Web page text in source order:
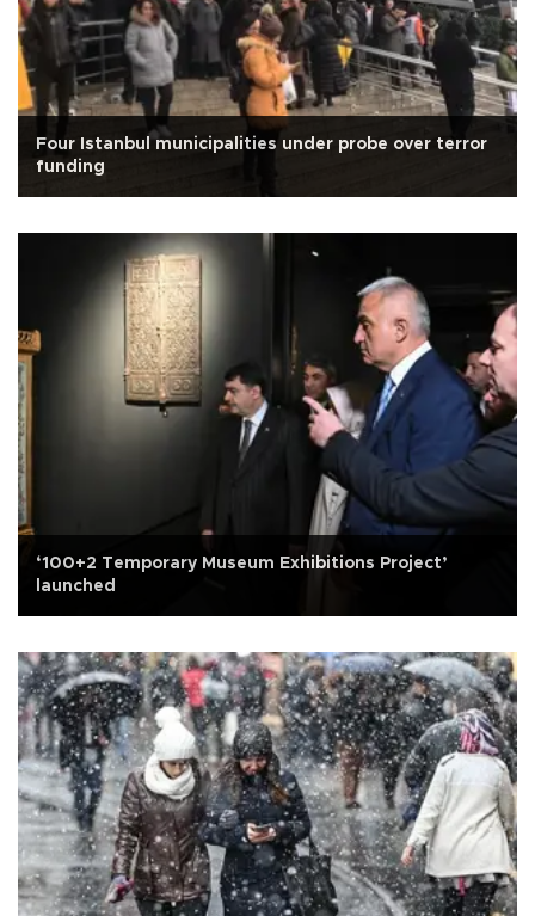
Four Istanbul municipalities under probe over terror
funding
‘100+2 Temporary Museum Exhibitions Project’
launched